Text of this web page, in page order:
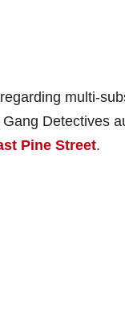
multi-
Detectives
Pine Street.